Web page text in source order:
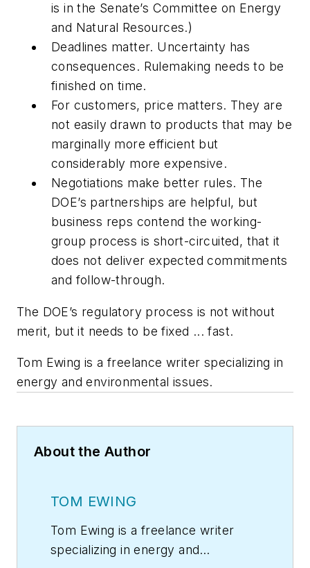
is in the Senate’s Committee on Energy
and Natural Resources.)
Deadlines matter. Uncertainty has
consequences. Rulemaking needs to be
finished on time.
For customers, price matters. They are
not easily drawn to products that may be
marginally more efficient but
considerably more expensive.
Negotiations make better rules. The
DOE’s partnerships are helpful, but
business reps contend the working-
group process is short-circuited, that it
does not deliver expected commitments
and follow-through.
The DOE’s regulatory process is not without
merit, but it needs to be fixed ... fast.
Tom Ewing is a freelance writer specializing in
energy and environmental issues.
About the Author
TOM EWING
Tom Ewing is a freelance writer
specializing in energy and